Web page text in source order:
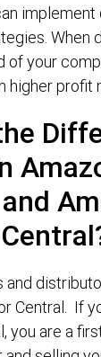
When
of your
higher profit
and
Central. If
you are a